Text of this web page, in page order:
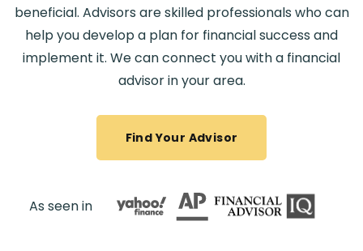
beneficial. Advisors are skilled professionals who can
help you develop a plan for financial success and
implement it. We can connect you with a financial
advisor in your area.
Find Your Advisor
As seen in